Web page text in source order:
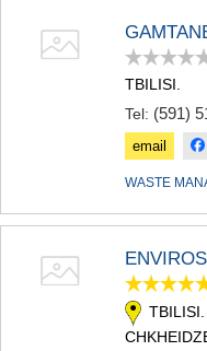
MTSKHETA
STEPANTSMINDA
RACHA-LECHKHUMI/KVEMO
ONI
SAMEGRELO/ZEMO
ABASHA
TBILISI.
Tel: (591)
email
WASTE
TBILISI.